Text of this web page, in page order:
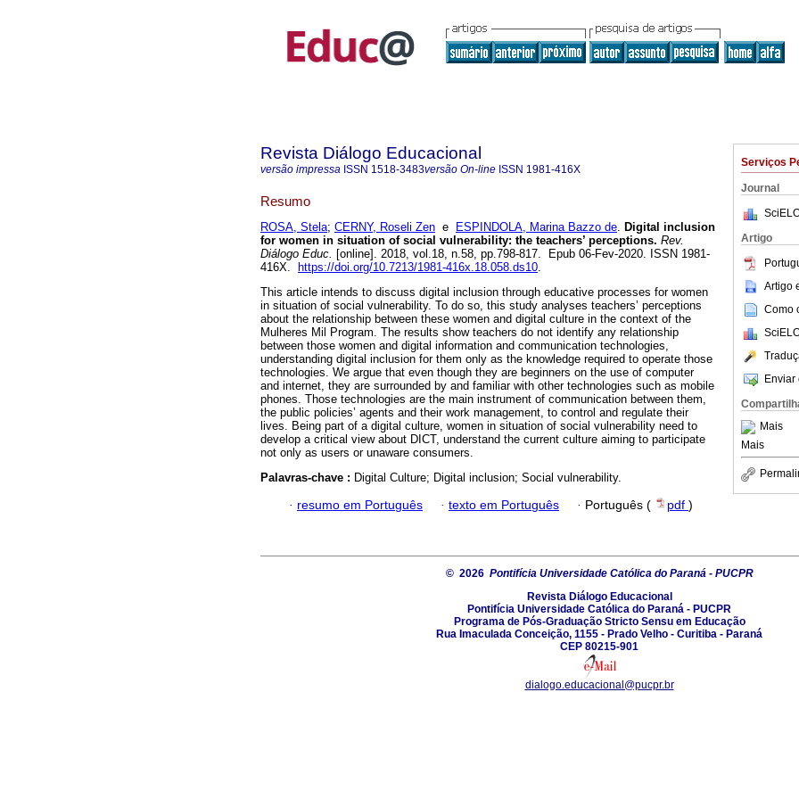
Serviços
Journal
Artigo
Artigo
Como
Enviar
Mais
Mais
Revista Diálogo Educacional
versão impressa ISSN 1518-3483versão On-line ISSN 1981-416X
Resumo
ROSA, Stela; CERNY, Roseli Zen e ESPINDOLA, Marina Bazzo de. Digital inclusion
for women in situation of social vulnerability: the teachers’ perceptions. Rev.
Diálogo Educ. [online]. 2018, vol.18, n.58, pp.798-817. Epub 06-Fev-2020. ISSN 1981-
416X.
https://doi.org/10.7213/1981-416x.18.058.ds10.
This article intends to discuss digital inclusion through educative processes for women
in situation of social vulnerability. To do so, this study analyses teachers’ perceptions
about the relationship between these women and digital culture in the context of the
Mulheres Mil Program. The results show teachers do not identify any relationship
between those women and digital information and communication technologies,
understanding digital inclusion for them only as the knowledge required to operate those
technologies. We argue that even though they are beginners on the use of computer
and internet, they are surrounded by and familiar with other technologies such as mobile
phones. Those technologies are the main instrument of communication between them,
the public policies’ agents and their work management, to control and regulate their
lives. Being part of a digital culture, women in situation of social vulnerability need to
develop a critical view about DICT, understand the current culture aiming to participate
not only as users or unaware consumers.
Palavras-chave : Digital Culture; Digital inclusion; Social vulnerability.
· resumo em Português · texto em Português · Português ( pdf )
© 2026 Pontifícia Universidade Católica do Paraná - PUCPR
Revista Diálogo Educacional
Pontifícia Universidade Católica do Paraná - PUCPR
Programa de Pós-Graduação Stricto Sensu em Educação
Rua Imaculada Conceição, 1155 - Prado Velho - Curitiba - Paraná
CEP 80215-901
dialogo.educacional@pucpr.br